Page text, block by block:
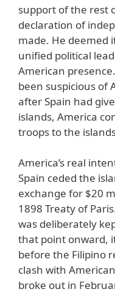
support of the rest
declaration of
made. He deemed
unified political
American
been suspicious of
after Spain had
islands, America
troops to the
America’s real
Spain ceded the
exchange for $20
1898 Treaty of
was deliberately
that point onward,
before the Filipino
clash with
broke out in